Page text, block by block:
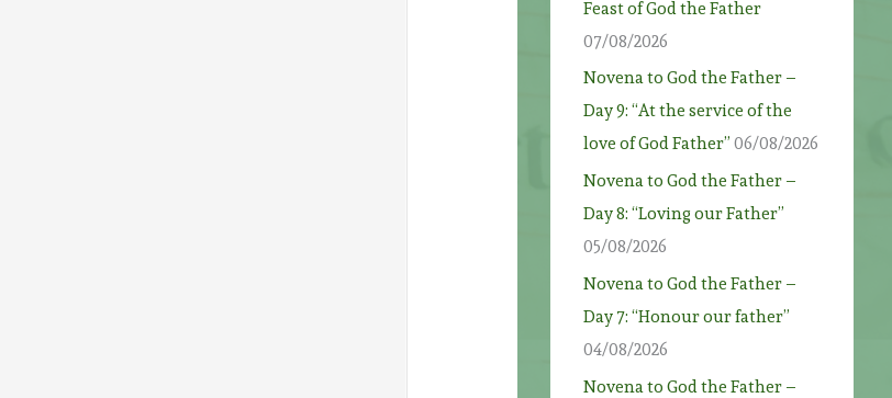
Feast of God the Father
07/08/2026
Novena to God the Father –
Day 9: “At the service of the
love of God Father” 06/08/2026
Novena to God the Father –
Day 8: “Loving our Father”
05/08/2026
Novena to God the Father –
Day 7: “Honour our father”
04/08/2026
Novena to God the Father –